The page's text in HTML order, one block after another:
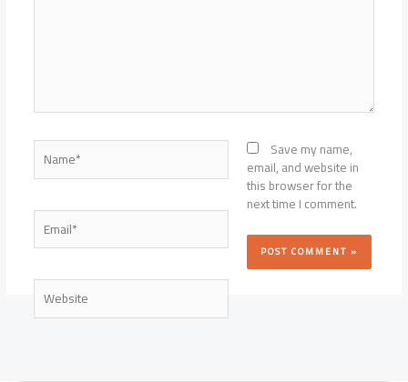
Name*
Email*
Website
Save my name,
email, and website in
this browser for the
next time I comment.